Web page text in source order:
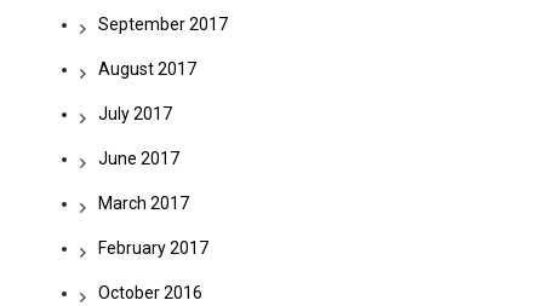
September 2017
August 2017
July 2017
June 2017
March 2017
February 2017
October 2016